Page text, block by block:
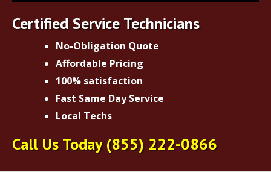
Certified Service Technicians
No-Obligation Quote
Affordable Pricing
100% satisfaction
Fast Same Day Service
Local Techs
Call Us Today(855) 222-0866